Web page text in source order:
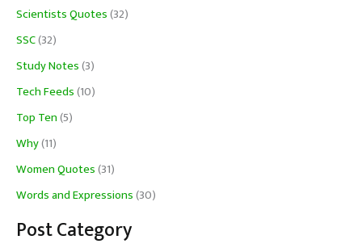
Scientists Quotes(32)
SSC(32)
Study Notes(3)
Tech Feeds(10)
Top Ten(5)
Why(11)
Women Quotes(31)
Words and Expressions(30)
Post Category